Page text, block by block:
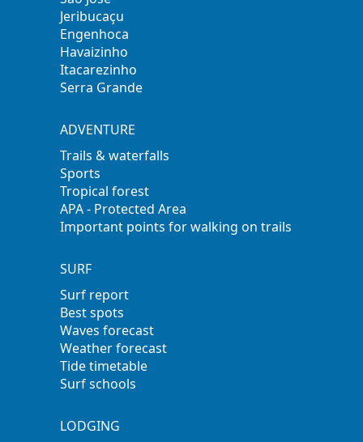
Jeribucaçu
Engenhoca
Havaizinho
Itacarezinho
Serra Grande
ADVENTURE
Trails & waterfalls
Sports
Tropical forest
APA - Protected Area
Important points for walking on trails
SURF
Surf report
Best spots
Waves forecast
Weather forecast
Tide timetable
Surf schools
LODGING